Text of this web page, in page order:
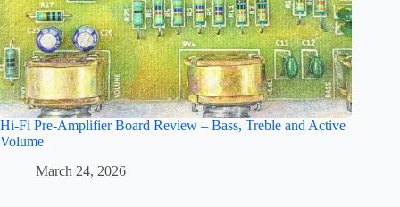
Hi-Fi Pre-Amplifier Board Review – Bass, Treble and Active
Volume
March 24, 2026